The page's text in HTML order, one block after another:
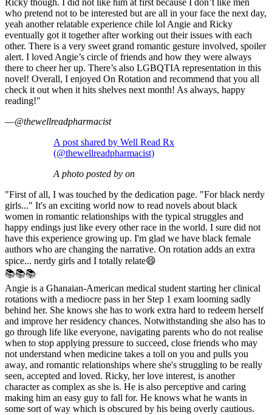
Ricky though. I did not like him at first because I don’t like men
who pretend not to be interested but are all in your face the next day,
yeah another relatable experience chile lol Angie and Ricky
eventually got it together after working out their issues with each
other. There is a very sweet grand romantic gesture involved, spoiler
alert. I loved Angie’s circle of friends and how they were always
there to cheer her up. There’s also LGBQTIA representation in this
novel! Overall, I enjoyed On Rotation and recommend that you all
check it out when it hits shelves next month! As always, happy
reading!"
—@thewellreadpharmacist
A post shared by Well Read Rx
(@thewellreadpharmacist)
A photo posted by on
"First of all, I was touched by the dedication page. "For black nerdy
girls..." It's an exciting world now to read novels about black
women in romantic relationships with the typical struggles and
happy endings just like every other race in the world. I sure did not
have this experience growing up. I'm glad we have black female
authors who are changing the narrative. On rotation adds an extra
spice... nerdy girls and I totally relate😄
📚📚📚
Angie is a Ghanaian-American medical student starting her clinical
rotations with a mediocre pass in her Step 1 exam looming sadly
behind her. She knows she has to work extra hard to redeem herself
and improve her residency chances. Notwithstanding she also has to
go through life like everyone, navigating parents who do not realise
when to stop applying pressure to succeed, close friends who may
not understand when medicine takes a toll on you and pulls you
away, and romantic relationships where she's struggling to be really
seen, accepted and loved. Ricky, her love interest, is another
character as complex as she is. He is also perceptive and caring
making him an easy guy to fall for. He knows what he wants in
some sort of way which is obscured by his being overly cautious.